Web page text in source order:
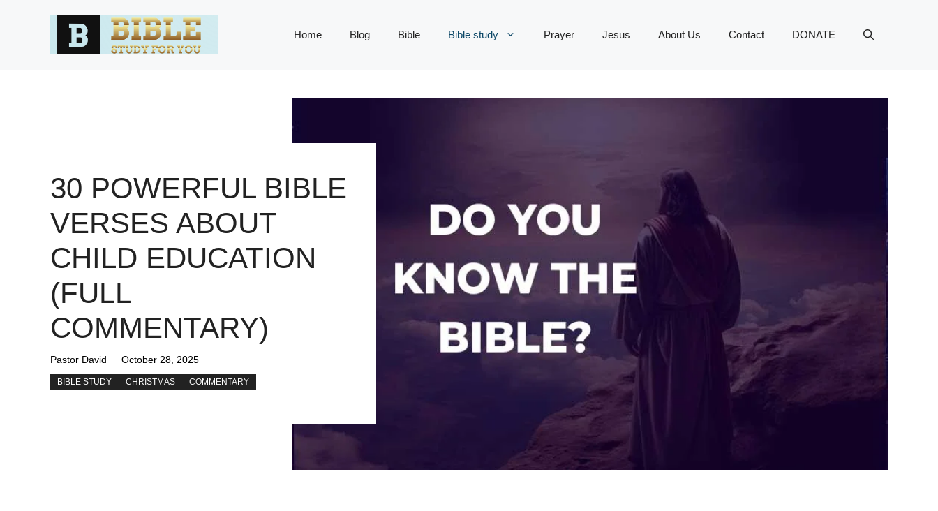
Home Blog Bible Bible study Prayer Jesus About Us Contact DONATE
30 POWERFUL BIBLE
VERSES ABOUT
CHILD EDUCATION
(FULL
COMMENTARY)
Pastor David October 28, 2025
BIBLE STUDY CHRISTMAS COMMENTARY